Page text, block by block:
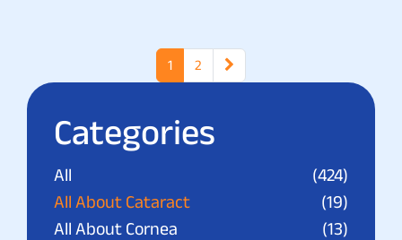
1 2
Categories
All
(424)
All About Cataract
(19)
All About Cornea
(13)